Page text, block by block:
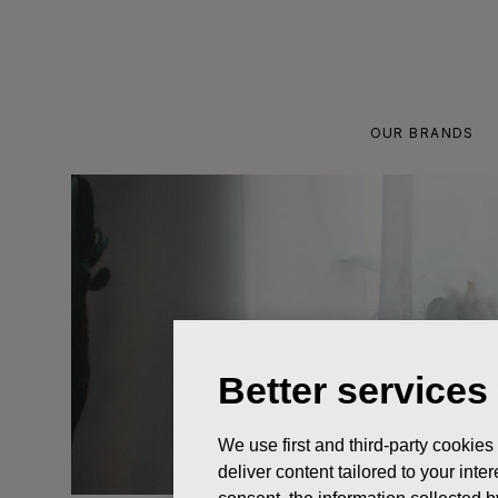
OUR BRANDS
Better
We use first and third-party
deliver content tailored to your